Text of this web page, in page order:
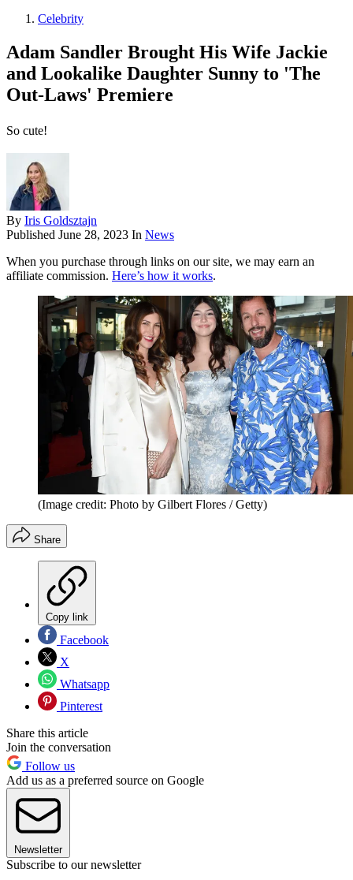
Celebrity
Adam Sandler Brought His Wife Jackie
and Lookalike Daughter Sunny to 'The
Out-Laws' Premiere
So cute!
By Iris Goldsztajn
Published June 28, 2023 In News
When you purchase through links on our site, we may earn an
affiliate commission. Here’s how it works.
(Image credit: Photo by Gilbert Flores / Getty)
Share
Copy link
Facebook
X
Whatsapp
Pinterest
Share this article
Join the conversation
Follow us
Add us as a preferred source on Google
Newsletter
Subscribe to our newsletter